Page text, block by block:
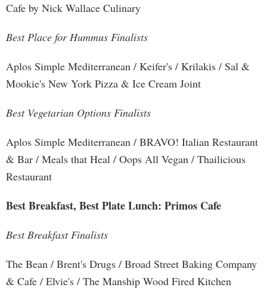
Cafe by Nick Wallace Culinary
Best Place for Hummus Finalists
Aplos Simple Mediterranean / Keifer's / Krilakis / Sal &
Mookie's New York Pizza & Ice Cream Joint
Best Vegetarian Options Finalists
Aplos Simple Mediterranean / BRAVO! Italian Restaurant
& Bar / Meals that Heal / Oops All Vegan / Thailicious
Restaurant
Best Breakfast, Best Plate Lunch: Primos Cafe
Best Breakfast Finalists
The Bean / Brent's Drugs / Broad Street Baking Company
& Cafe / Elvie's / The Manship Wood Fired Kitchen